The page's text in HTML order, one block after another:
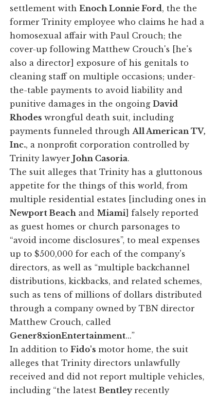
settlement with Enoch Lonnie Ford, the the
former Trinity employee who claims he had a
homosexual affair with Paul Crouch; the
cover-up following Matthew Crouch's [he's
also a director] exposure of his genitals to
cleaning staff on multiple occasions; under-
the-table payments to avoid liability and
punitive damages in the ongoing David
Rhodes wrongful death suit, including
payments funneled through All American TV,
Inc., a nonprofit corporation controlled by
Trinity lawyer John Casoria.
The suit alleges that Trinity has a gluttonous
appetite for the things of this world, from
multiple residential estates [including ones in
Newport Beach and Miami] falsely reported
as guest homes or church parsonages to
“avoid income disclosures”, to meal expenses
up to $500,000 for each of the company's
directors, as well as “multiple backchannel
distributions, kickbacks, and related schemes,
such as tens of millions of dollars distributed
through a company owned by TBN director
Matthew Crouch, called
Gener8xionEntertainment…”
In addition to Fido's motor home, the suit
alleges that Trinity directors unlawfully
received and did not report multiple vehicles,
including “the latest Bentley recently